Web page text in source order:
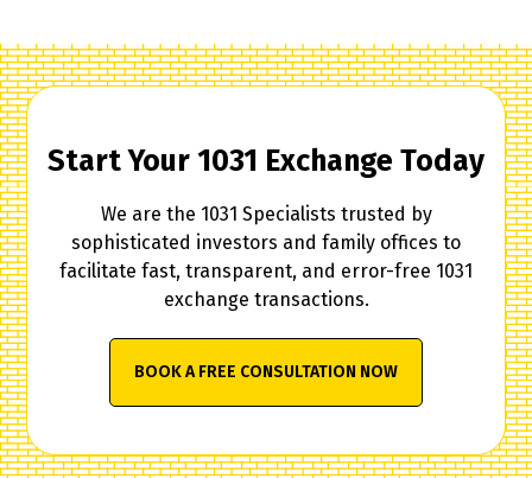
Start Your 1031 Exchange Today
We are the 1031 Specialists trusted by
sophisticated investors and family offices to
facilitate fast, transparent, and error-free 1031
exchange transactions.
BOOK A FREE CONSULTATION NOW